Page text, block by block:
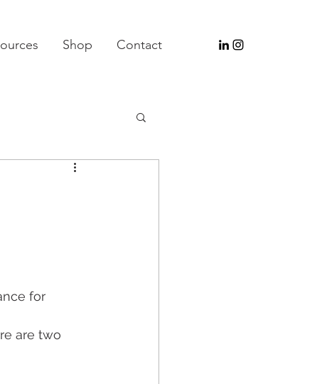
Shop Contact
for
are two